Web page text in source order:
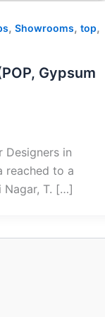
, Showrooms, top,
Gypsum
Designers in
reached to a
Nagar, T. […]